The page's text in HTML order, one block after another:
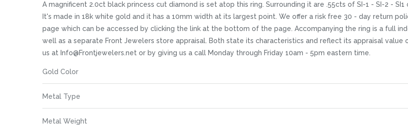
the
images
gallery
A magnificent 2.0ct black princess cut diamond is set atop this ring. Surrounding it are .55cts of SI-1 - SI-2 -
It's made in 18k white gold and it has a 10mm width at its largest point. We offer a risk free 30 - day return
page which can be accessed by clicking the link at the bottom of the page. Accompanying the ring is a full
well as a separate Front Jewelers store appraisal. Both state its characteristics and reflect its appraisal
us at Info@Frontjewelers.net or by giving us a call Monday through Friday 10am - 5pm eastern time.
Information
Gold Color
Metal Type
Metal Weight